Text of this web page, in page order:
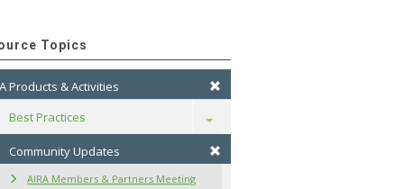
Topics
Products & Activities
Best Practices
Toggle
Community Updates
AIRA Members & Partners Meeting